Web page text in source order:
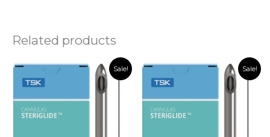
Related products
Sale!
Original
was:
Current
Sale!
Original
was:
Current